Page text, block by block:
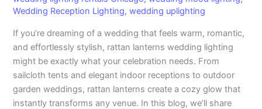
Wedding Reception Lighting,wedding uplighting
If you’re dreaming of a wedding that feels warm, romantic,
and effortlessly stylish, rattan lanterns wedding lighting
might be exactly what your celebration needs. From
sailcloth tents and elegant indoor receptions to outdoor
garden weddings, rattan lanterns create a cozy glow that
instantly transforms any venue. In this blog, we’ll share